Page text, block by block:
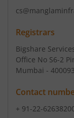
Registrars
Bigshare
Office No S6-2
Mumbai - 400093
Contact
+ 91-22-